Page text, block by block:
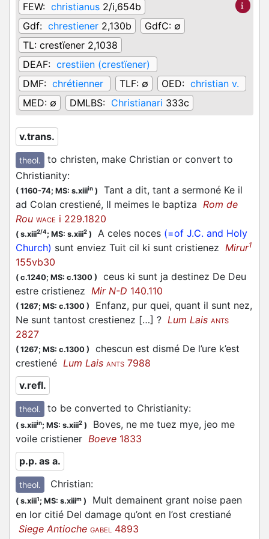
FEW: christianus 2/i,654b
Gdf: chrestiener 2,130b GdfC: ∅
TL: crestïener 2,1038
DEAF: crestiien (crestïener)
DMF: chrétienner TLF: ∅ OED: christian v.
MED: ∅ DMLBS: Christianari 333c
v.trans.
theol.
to christen, make Christian or convert to
Christianity:
( 1160-74; MS: s.xiiiin )
Tant a dit, tant a sermoné Ke il
ad Colan crestiené, Il meimes le baptiza Rom de
Rou WACE i 229.1820
( s.xiii2/4; MS: s.xiii2 ) A celes noces (=of J.C. and Holy
Church) sunt enviez Tuit cil ki sunt cristienez Mirur1
155vb30
( c.1240; MS: c.1300 )
ceus ki sunt ja destinez De Deu
estre cristienez Mir N-D 140.110
( 1267; MS: c.1300 )
Enfanz, pur quei, quant il sunt nez,
Ne sunt tantost crestienez […] ? Lum Lais ANTS
2827
( 1267; MS: c.1300 )
chescun est dismé De l’ure k’est
crestiené Lum Lais ANTS 7988
v.refl.
theol. to be converted to Christianity:
( s.xiiiin; MS: s.xiii2 )
Boves, ne me tuez mye, jeo me
voile cristiener Boeve 1833
p.p. as a.
theol. Christian:
( s.xiii1; MS: s.xiiim )
Mult demainent grant noise paen
en lor citié Del damage qu’ont en l’ost crestiané
Siege Antioche GABEL 4893